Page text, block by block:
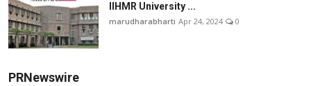
IIHMR University ...
marudharabharti Apr 24, 2024 0
PRNewswire